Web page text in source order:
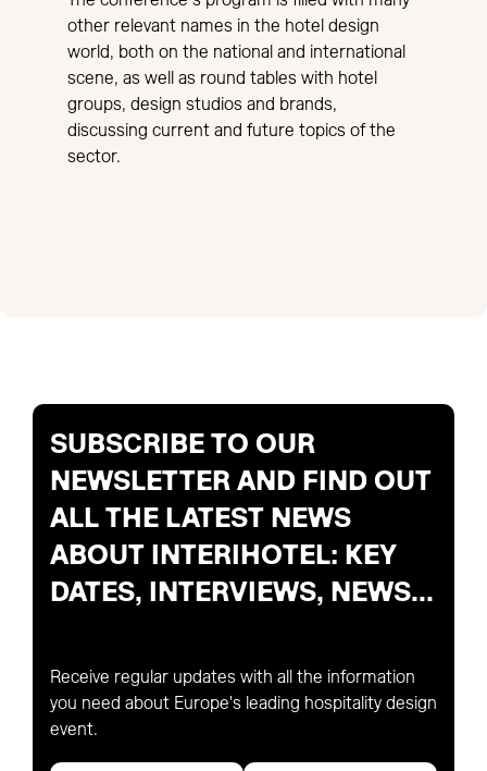
other relevant names in the hotel design
world, both on the national and international
scene, as well as round tables with hotel
groups, design studios and brands,
discussing current and future topics of the
sector.
SUBSCRIBE TO OUR
NEWSLETTER AND FIND OUT
ALL THE LATEST NEWS
ABOUT INTERIHOTEL: KEY
DATES, INTERVIEWS, NEWS...
Receive regular updates with all the information
you need about Europe's leading hospitality design
event.